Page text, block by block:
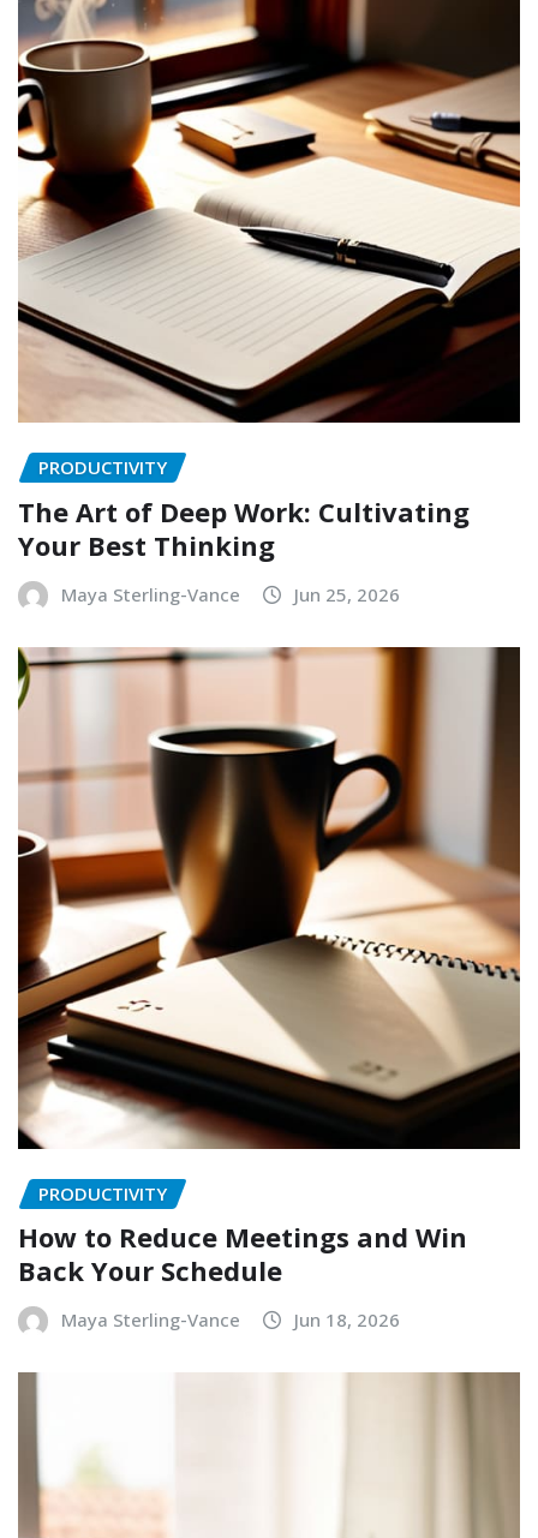
PRODUCTIVITY
The Art of Deep Work: Cultivating
Your Best Thinking
Maya Sterling-Vance Jun 25, 2026
PRODUCTIVITY
How to Reduce Meetings and Win
Back Your Schedule
Maya Sterling-Vance Jun 18, 2026